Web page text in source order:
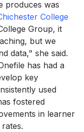
produces was
College
Group, it
but we
data," she said.
has had a
key
used
fostered
in learner